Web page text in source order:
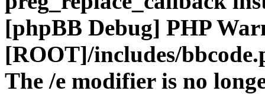
[phpBB Debug] PHP
[ROOT]/includes/
The /e modifier is no